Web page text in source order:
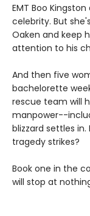
EMT Boo
celebrity. But
Oaken and keep
attention to his
And then five
bachelorette
rescue team will
manpower--
blizzard settles
tragedy strikes?
Book one in the
will stop at